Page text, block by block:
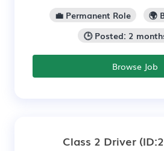
💼 Permanent Role
🌍
🕒 Posted: 2
Browse Job
Class 2 Driver